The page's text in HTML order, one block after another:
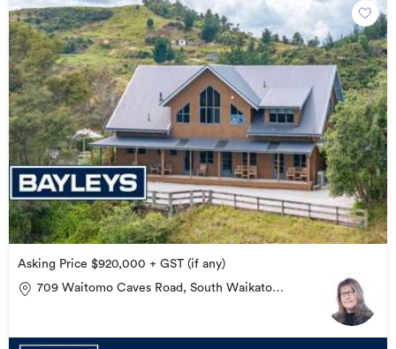
Asking Price $920,000 + GST (if any)
709 Waitomo Caves Road, South Waikato